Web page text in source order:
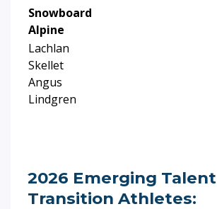
Snowboard
Alpine
Lachlan
Skellet
Angus
Lindgren
2026 Emerging Talent
Transition Athletes: